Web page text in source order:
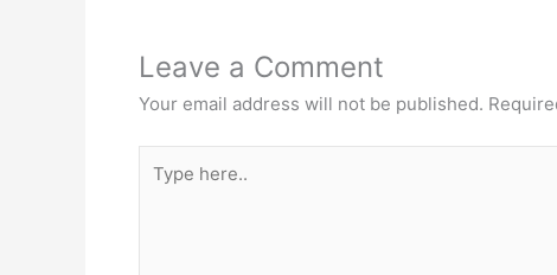
Leave a Comment
Your email address will not be published.
here..